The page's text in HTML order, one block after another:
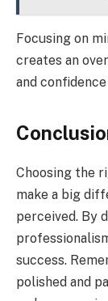
Focusing on
creates an
and
Choosing the
make a big
perceived. By
success.
polished and